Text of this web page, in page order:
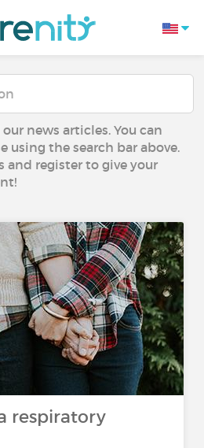
news articles. You can
using the search bar above.
and register to give your
respiratory